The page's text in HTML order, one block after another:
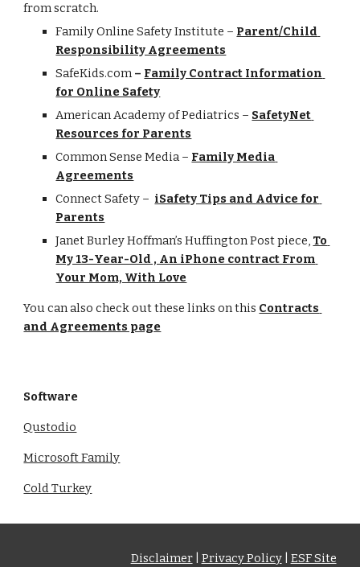
from scratch.
Family Online Safety Institute – Parent/Child
Responsibility Agreements
SafeKids.com – Family Contract Information
for Online Safety
American Academy of Pediatrics – SafetyNet
Resources for Parents
Common Sense Media – Family Media
Agreements
Connect Safety – iSafety Tips and Advice for
Parents
Janet Burley Hoffman’s Huffington Post piece, To
My 13-Year-Old , An iPhone contract From
Your Mom, With Love
You can also check out these links on this Contracts
and Agreements page
Software
Qustodio
Microsoft Family
Cold Turkey
Disclaimer| Privacy Policy| ESF Site